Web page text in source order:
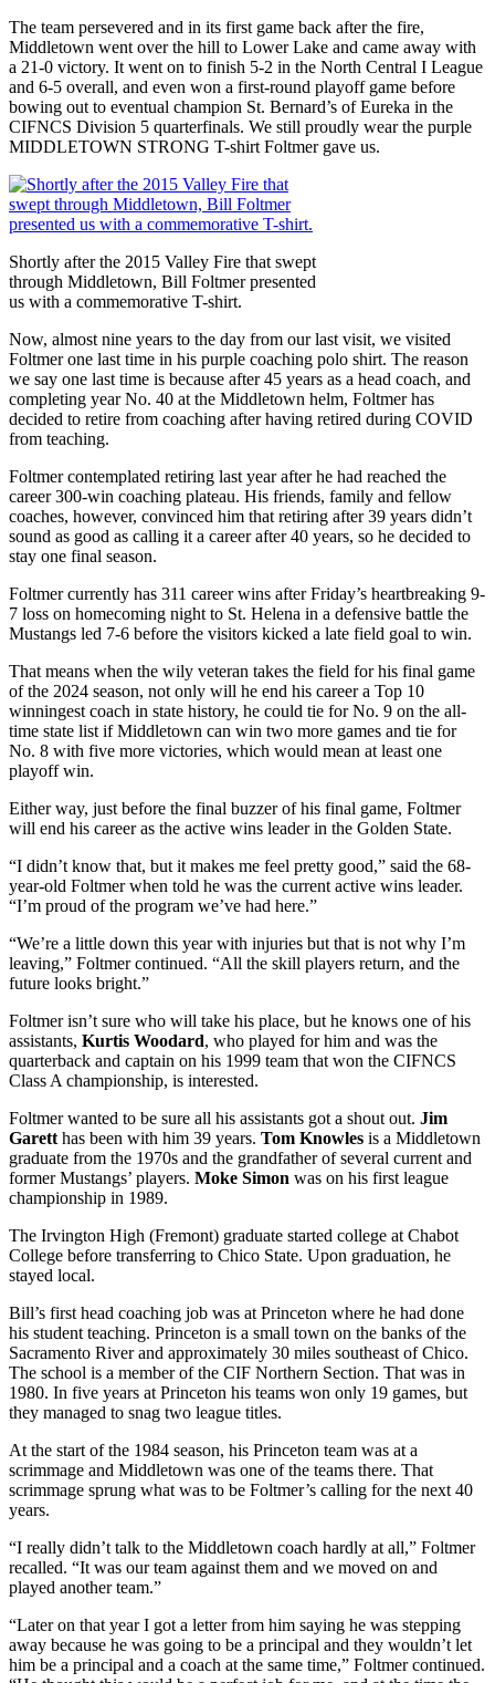
The team persevered and in its first game back after the fire,
Middletown went over the hill to Lower Lake and came away with
a 21-0 victory. It went on to finish 5-2 in the North Central I League
and 6-5 overall, and even won a first-round playoff game before
bowing out to eventual champion St. Bernard’s of Eureka in the
CIFNCS Division 5 quarterfinals. We still proudly wear the purple
MIDDLETOWN STRONG T-shirt Foltmer gave us.
Shortly after the 2015 Valley Fire that swept
through Middletown, Bill Foltmer presented
us with a commemorative T-shirt.
Now, almost nine years to the day from our last visit, we visited
Foltmer one last time in his purple coaching polo shirt. The reason
we say one last time is because after 45 years as a head coach, and
completing year No. 40 at the Middletown helm, Foltmer has
decided to retire from coaching after having retired during COVID
from teaching.
Foltmer contemplated retiring last year after he had reached the
career 300-win coaching plateau. His friends, family and fellow
coaches, however, convinced him that retiring after 39 years didn’t
sound as good as calling it a career after 40 years, so he decided to
stay one final season.
Foltmer currently has 311 career wins after Friday’s heartbreaking 9-
7 loss on homecoming night to St. Helena in a defensive battle the
Mustangs led 7-6 before the visitors kicked a late field goal to win.
That means when the wily veteran takes the field for his final game
of the 2024 season, not only will he end his career a Top 10
winningest coach in state history, he could tie for No. 9 on the all-
time state list if Middletown can win two more games and tie for
No. 8 with five more victories, which would mean at least one
playoff win.
Either way, just before the final buzzer of his final game, Foltmer
will end his career as the active wins leader in the Golden State.
“I didn’t know that, but it makes me feel pretty good,” said the 68-
year-old Foltmer when told he was the current active wins leader.
“I’m proud of the program we’ve had here.”
“We’re a little down this year with injuries but that is not why I’m
leaving,” Foltmer continued. “All the skill players return, and the
future looks bright.”
Foltmer isn’t sure who will take his place, but he knows one of his
assistants, Kurtis Woodard, who played for him and was the
quarterback and captain on his 1999 team that won the CIFNCS
Class A championship, is interested.
Foltmer wanted to be sure all his assistants got a shout out. Jim
Garett has been with him 39 years. Tom Knowles is a Middletown
graduate from the 1970s and the grandfather of several current and
former Mustangs’ players. Moke Simon was on his first league
championship in 1989.
The Irvington High (Fremont) graduate started college at Chabot
College before transferring to Chico State. Upon graduation, he
stayed local.
Bill’s first head coaching job was at Princeton where he had done
his student teaching. Princeton is a small town on the banks of the
Sacramento River and approximately 30 miles southeast of Chico.
The school is a member of the CIF Northern Section. That was in
1980. In five years at Princeton his teams won only 19 games, but
they managed to snag two league titles.
At the start of the 1984 season, his Princeton team was at a
scrimmage and Middletown was one of the teams there. That
scrimmage sprung what was to be Foltmer’s calling for the next 40
years.
“I really didn’t talk to the Middletown coach hardly at all,” Foltmer
recalled. “It was our team against them and we moved on and
played another team.”
“Later on that year I got a letter from him saying he was stepping
away because he was going to be a principal and they wouldn’t let
him be a principal and a coach at the same time,” Foltmer continued.